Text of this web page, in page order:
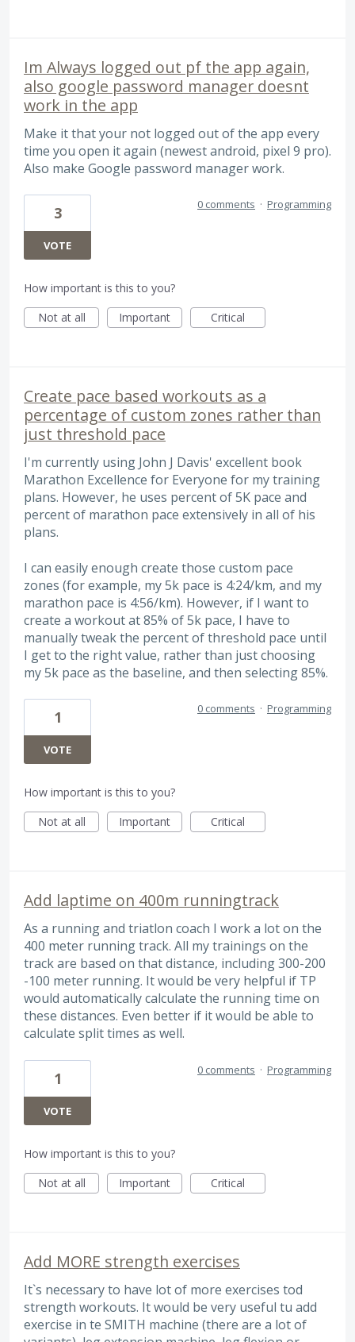
Im Always logged out pf the app again,
also google password manager doesnt
work in the app
Make it that your not logged out of the app every
time you open it again (newest android, pixel 9 pro).
Also make Google password manager work.
3
VOTE
0 comments · Programming
How important is this to you?
Not at all
Important Critical
Create pace based workouts as a
percentage of custom zones rather than
just threshold pace
I'm currently using John J Davis' excellent book
Marathon Excellence for Everyone for my training
plans. However, he uses percent of 5K pace and
percent of marathon pace extensively in all of his
plans.
I can easily enough create those custom pace
zones (for example, my 5k pace is 4:24/km, and my
marathon pace is 4:56/km). However, if I want to
create a workout at 85% of 5k pace, I have to
manually tweak the percent of threshold pace until
I get to the right value, rather than just choosing
my 5k pace as the baseline, and then selecting 85%.
1
VOTE
0 comments · Programming
How important is this to you?
Not at all
Important Critical
Add laptime on 400m runningtrack
As a running and triatlon coach I work a lot on the
400 meter running track. All my trainings on the
track are based on that distance, including 300-200
-100 meter running. It would be very helpful if TP
would automatically calculate the running time on
these distances. Even better if it would be able to
calculate split times as well.
1
VOTE
0 comments · Programming
How important is this to you?
Not at all
Important Critical
Add MORE strength exercises
It`s necessary to have lot of more exercises tod
strength workouts. It would be very useful tu add
exercise in te SMITH machine (there are a lot of